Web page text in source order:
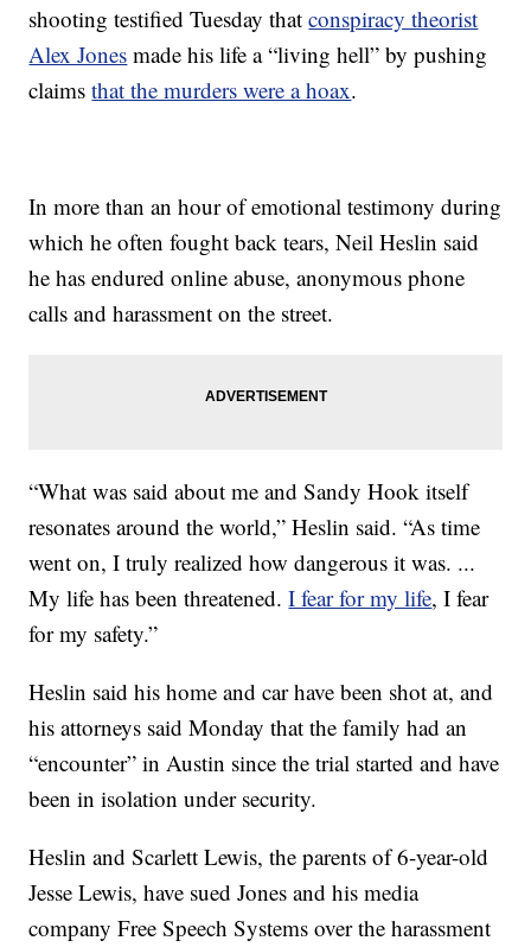
shooting testified Tuesday thatconspiracy theorist
Alex Jones made his life a “living hell” by pushing
claimsthat the murders were a hoax.
In more than an hour of emotional testimony during
which he often fought back tears, Neil Heslin said
he has endured online abuse, anonymous phone
calls and harassment on the street.
“What was said about me and Sandy Hook itself
resonates around the world,” Heslin said. “As time
went on, I truly realized how dangerous it was. ...
My life has been threatened.I fear for my life, I fear
for my safety.”
Heslin said his home and car have been shot at, and
his attorneys said Monday that the family had an
“encounter” in Austin since the trial started and have
been in isolation under security.
Heslin and Scarlett Lewis, the parents of 6-year-old
Jesse Lewis, have sued Jones and his media
company Free Speech Systems over the harassment